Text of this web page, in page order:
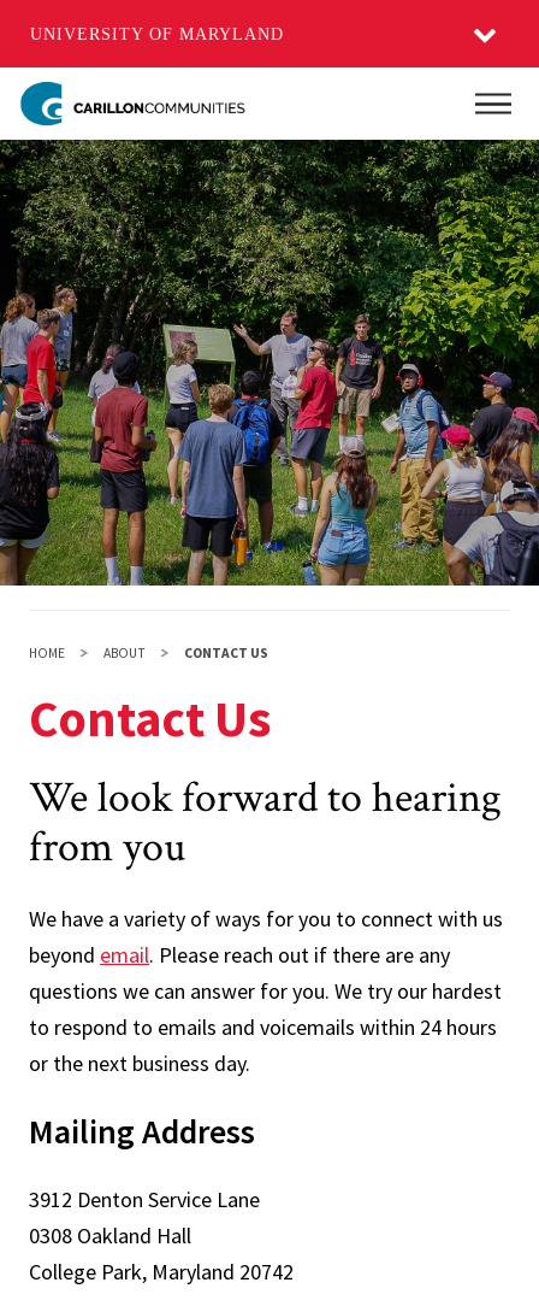
UNIVERSITY OF MARYLAND
Skip
main
content
HOME ABOUT CONTACT US
Contact Us
We look forward to hearing
from you
We have a variety of ways for you to connect with us
beyond email. Please reach out if there are any
questions we can answer for you. We try our hardest
to respond to emails and voicemails within 24 hours
or the next business day.
Mailing Address
3912 Denton Service Lane
0308 Oakland Hall
College Park, Maryland 20742